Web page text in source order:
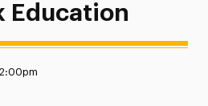
Education